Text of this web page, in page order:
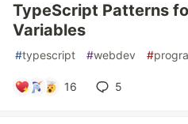
TypeScript Patterns
Variables
#typescript #webdev #
16 5